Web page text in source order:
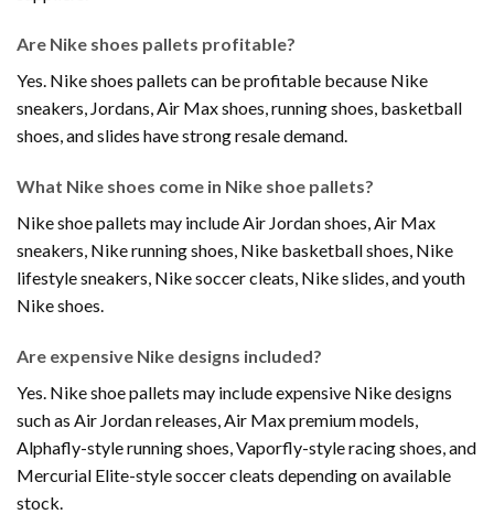
Are Nike shoes pallets profitable?
Yes. Nike shoes pallets can be profitable because Nike
sneakers, Jordans, Air Max shoes, running shoes, basketball
shoes, and slides have strong resale demand.
What Nike shoes come in Nike shoe pallets?
Nike shoe pallets may include Air Jordan shoes, Air Max
sneakers, Nike running shoes, Nike basketball shoes, Nike
lifestyle sneakers, Nike soccer cleats, Nike slides, and youth
Nike shoes.
Are expensive Nike designs included?
Yes. Nike shoe pallets may include expensive Nike designs
such as Air Jordan releases, Air Max premium models,
Alphafly-style running shoes, Vaporfly-style racing shoes, and
Mercurial Elite-style soccer cleats depending on available
stock.